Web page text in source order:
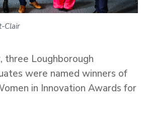
Clair
three Loughborough
were named winners of
in Innovation Awards for